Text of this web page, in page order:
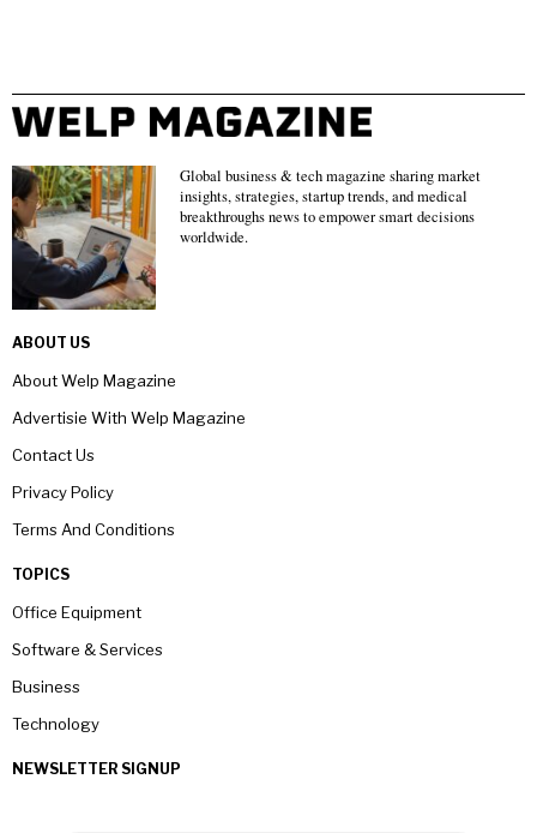
Global business & tech magazine sharing market
insights, strategies, startup trends, and medical
breakthroughs news to empower smart decisions
worldwide.
ABOUT US
About Welp Magazine
Advertisie With Welp Magazine
Contact Us
Privacy Policy
Terms And Conditions
TOPICS
Office Equipment
Software & Services
Business
Technology
NEWSLETTER SIGNUP